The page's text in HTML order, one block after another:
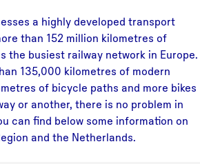
a highly developed transport
than 152 million kilometres of
the busiest railway network in Europe.
135,000 kilometres of modern
of bicycle paths and more bikes
or another, there is no problem in
can find below some information on
and the Netherlands.